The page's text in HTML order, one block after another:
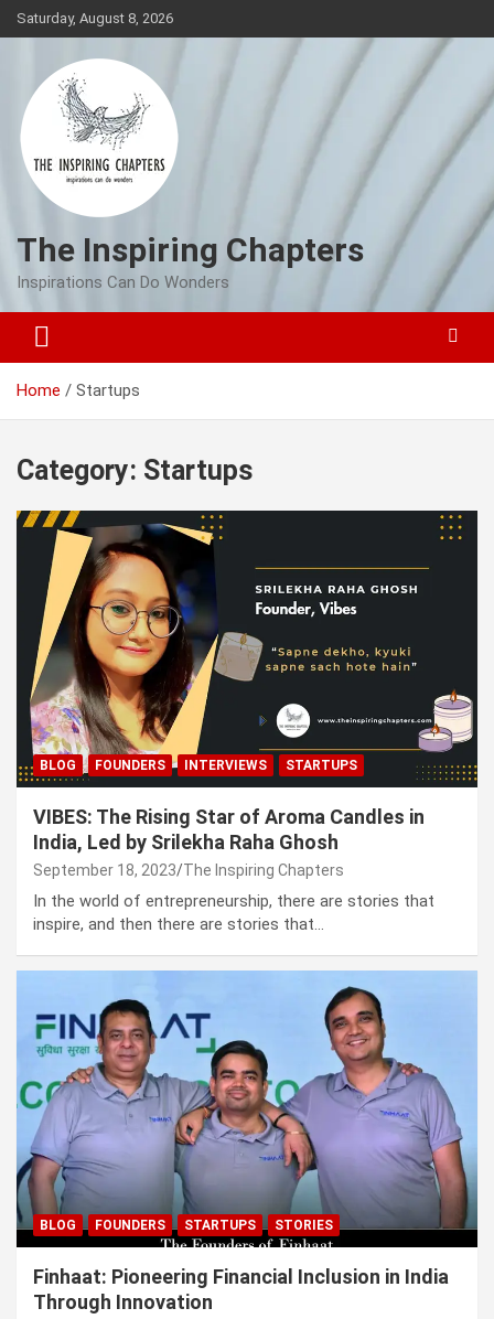
Skip
to
Saturday, August 8, 2026
The Inspiring Chapters
Inspirations Can Do Wonders
Home Startups
Category: Startups
BLOG FOUNDERS INTERVIEWS STARTUPS
VIBES: The Rising Star of Aroma Candles in
India, Led by Srilekha Raha Ghosh
September 18, 2023 The Inspiring Chapters
In the world of entrepreneurship, there are stories that
inspire, and then there are stories that…
BLOG FOUNDERS STARTUPS STORIES
Finhaat: Pioneering Financial Inclusion in India
Through Innovation